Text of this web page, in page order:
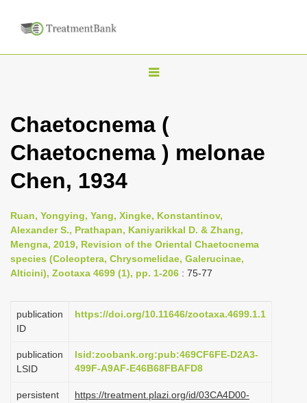
T
g
l
v
i
g
t
i
n
Chaetocnema (
Chaetocnema ) melonae
Chen, 1934
Ruan, Yongying, Yang, Xingke, Konstantinov,
Alexander S., Prathapan, Kaniyarikkal D. & Zhang,
Mengna, 2019, Revision of the Oriental Chaetocnema
species (Coleoptera, Chrysomelidae, Galerucinae,
Alticini), Zootaxa 4699 (1), pp. 1-206 : 75-77
publication
ID
https://doi.org/10.11646/zootaxa.4699.1.1
publication
LSID
lsid:zoobank.org:pub:469CF6FE-D2A3-
499F-A9AF-E46B68FBAFD8
persistent
https://treatment.plazi.org/id/03CA4D00-